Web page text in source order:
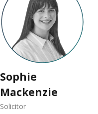
Sophie
Mackenzie
Solicitor